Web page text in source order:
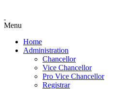
Menu
Home
Administration
Chancellor
Vice Chancellor
Pro Vice Chancellor
Registrar